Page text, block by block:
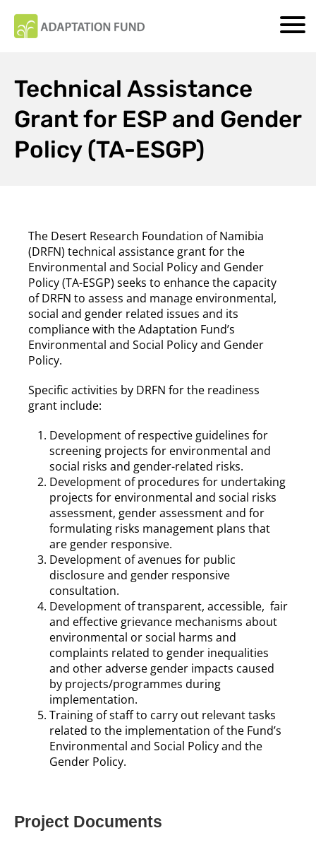
Technical Assistance
Grant for ESP and Gender
Policy (TA-ESGP)
The Desert Research Foundation of Namibia
(DRFN) technical assistance grant for the
Environmental and Social Policy and Gender
Policy (TA-ESGP) seeks to enhance the capacity
of DRFN to assess and manage environmental,
social and gender related issues and its
compliance with the Adaptation Fund’s
Environmental and Social Policy and Gender
Policy.
Specific activities by DRFN for the readiness
grant include:
Development of respective guidelines for
screening projects for environmental and
social risks and gender-related risks.
Development of procedures for undertaking
projects for environmental and social risks
assessment, gender assessment and for
formulating risks management plans that
are gender responsive.
Development of avenues for public
disclosure and gender responsive
consultation.
Development of transparent, accessible, fair
and effective grievance mechanisms about
environmental or social harms and
complaints related to gender inequalities
and other adverse gender impacts caused
by projects/programmes during
implementation.
Training of staff to carry out relevant tasks
related to the implementation of the Fund’s
Environmental and Social Policy and the
Gender Policy.
Project Documents